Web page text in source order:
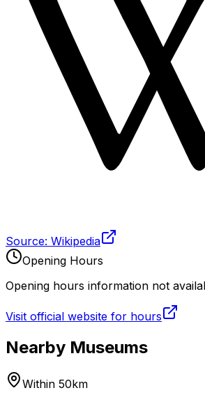
Source: Wikipedia
Opening Hours
Opening hours information not
Visit official website for hours
Nearby Museums
Within 50km